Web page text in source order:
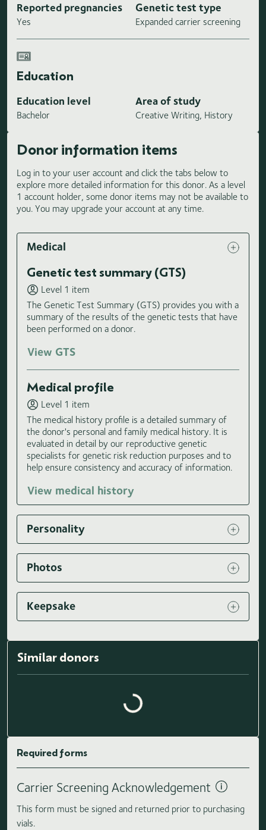
Reported pregnancies
Yes
Genetic test type
Expanded carrier screening
Education
Education level
Bachelor
Area of study
Creative Writing, History
Donor information items
Log in to your user account and click the tabs below to
explore more detailed information for this donor. As a level
1 account holder, some donor items may not be available to
you. You may upgrade your account at any time.
Medical
Genetic test summary (GTS)
Level 1 item
The Genetic Test Summary (GTS) provides you with a
summary of the results of the genetic tests that have
been performed on a donor.
View GTS
Medical profile
Level 1 item
The medical history profile is a detailed summary of
the donor's personal and family medical history. It is
evaluated in detail by our reproductive genetic
specialists for genetic risk reduction purposes and to
help ensure consistency and accuracy of information.
View medical history
Personality
Photos
Keepsake
Similar donors
Loading similar donors...
Required forms
Carrier Screening Acknowledgement
This form must be signed and returned prior to purchasing
vials.